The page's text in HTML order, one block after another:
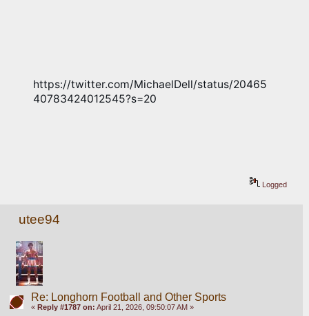
https://twitter.com/MichaelDell/status/20465
40783424012545?s=20
Logged
utee94
Re: Longhorn Football and Other Sports
« Reply #1787 on: April 21, 2026, 09:50:07 AM »